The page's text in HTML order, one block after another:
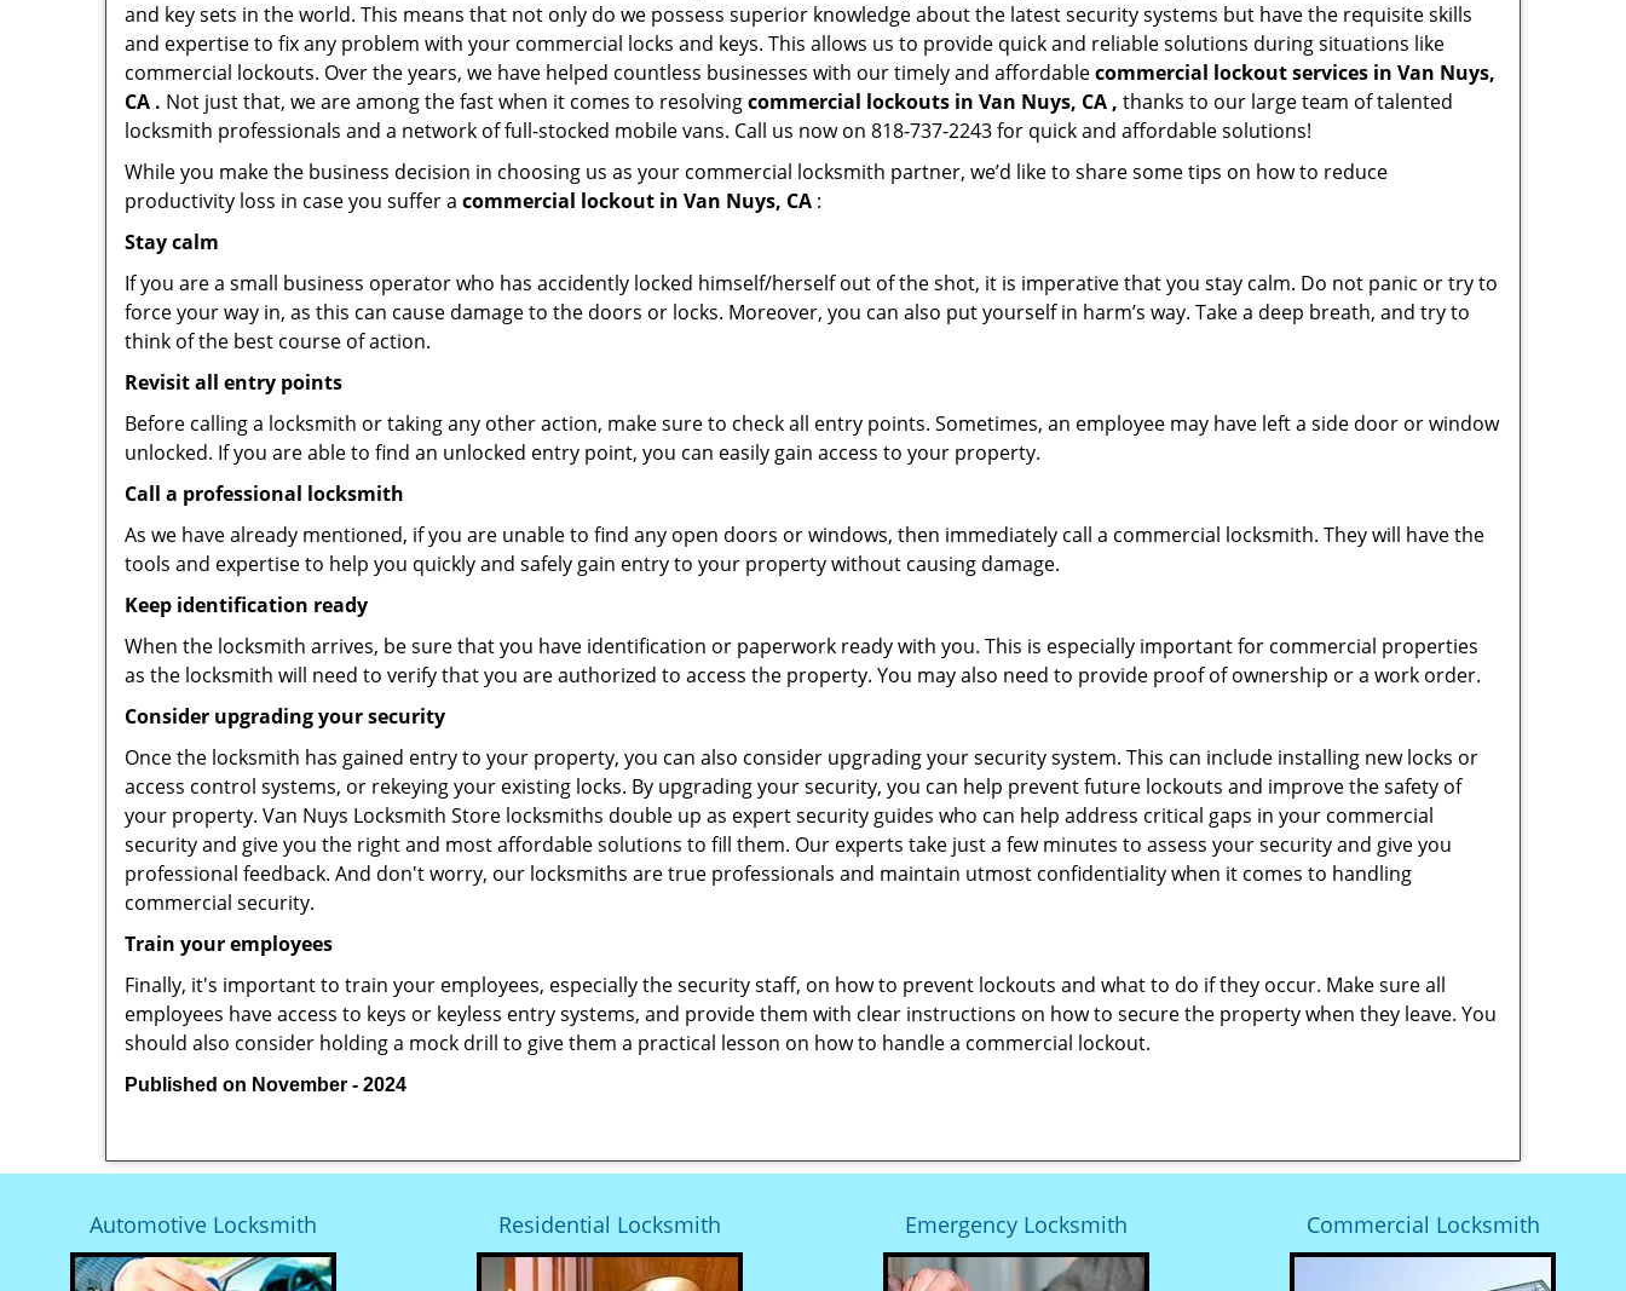
and key sets in the world. This means that not only do we possess superior knowledge about the latest security systems but have the requisite skills
and expertise to fix any problem with your commercial locks and keys. This allows us to provide quick and reliable solutions during situations like
commercial lockouts. Over the years, we have helped countless businesses with our timely and affordablecommercial lockout services in Van Nuys,
CA . Not just that, we are among the fast when it comes to resolvingcommercial lockouts in Van Nuys, CA , thanks to our large team of talented
locksmith professionals and a network of full-stocked mobile vans. Call us now on 818-737-2243 for quick and affordable solutions!
While you make the business decision in choosing us as your commercial locksmith partner, we’d like to share some tips on how to reduce
productivity loss in case you suffer a commercial lockout in Van Nuys, CA :
Stay calm
If you are a small business operator who has accidently locked himself/herself out of the shot, it is imperative that you stay calm. Do not panic or try to
force your way in, as this can cause damage to the doors or locks. Moreover, you can also put yourself in harm’s way. Take a deep breath, and try to
think of the best course of action.
Revisit all entry points
Before calling a locksmith or taking any other action, make sure to check all entry points. Sometimes, an employee may have left a side door or window
unlocked. If you are able to find an unlocked entry point, you can easily gain access to your property.
Call a professional locksmith
As we have already mentioned, if you are unable to find any open doors or windows, then immediately call a commercial locksmith. They will have the
tools and expertise to help you quickly and safely gain entry to your property without causing damage.
Keep identification ready
When the locksmith arrives, be sure that you have identification or paperwork ready with you. This is especially important for commercial properties
as the locksmith will need to verify that you are authorized to access the property. You may also need to provide proof of ownership or a work order.
Consider upgrading your security
Once the locksmith has gained entry to your property, you can also consider upgrading your security system. This can include installing new locks or
access control systems, or rekeying your existing locks. By upgrading your security, you can help prevent future lockouts and improve the safety of
your property. Van Nuys Locksmith Store locksmiths double up as expert security guides who can help address critical gaps in your commercial
security and give you the right and most affordable solutions to fill them. Our experts take just a few minutes to assess your security and give you
professional feedback. And don't worry, our locksmiths are true professionals and maintain utmost confidentiality when it comes to handling
commercial security.
Train your employees
Finally, it's important to train your employees, especially the security staff, on how to prevent lockouts and what to do if they occur. Make sure all
employees have access to keys or keyless entry systems, and provide them with clear instructions on how to secure the property when they leave. You
should also consider holding a mock drill to give them a practical lesson on how to handle a commercial lockout.
Published on November - 2024
Automotive Locksmith Residential Locksmith Emergency Locksmith Commercial Locksmith